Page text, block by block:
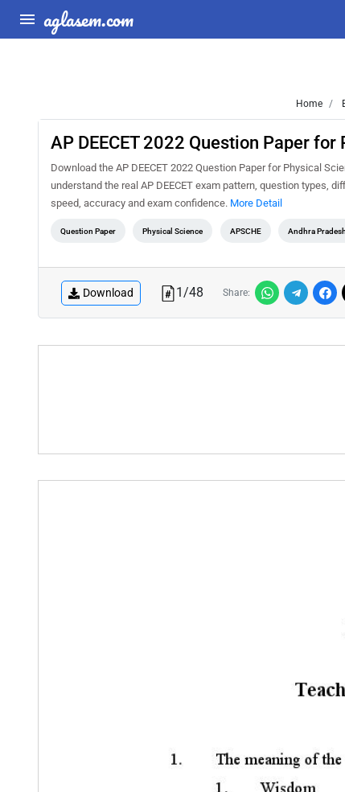
aglasem.com
Home
AP DEECET 2022 Question Paper
Download the AP DEECET 2022 Question Paper for Physical
understand the real AP DEECET exam pattern, question types,
speed, accuracy and exam confidence. More Detail
Question Paper Physical Science APSCHE Andhra
Download 1/48 Share: